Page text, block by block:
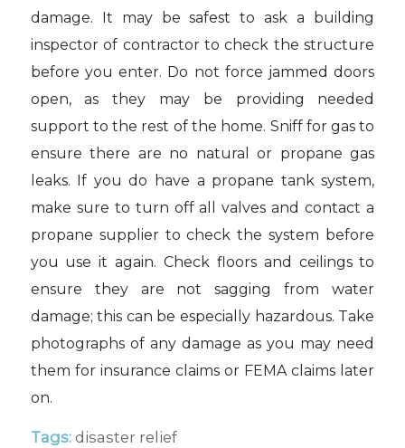
damage. It may be safest to ask a building
inspector of contractor to check the structure
before you enter. Do not force jammed doors
open, as they may be providing needed
support to the rest of the home. Sniff for gas to
ensure there are no natural or propane gas
leaks. If you do have a propane tank system,
make sure to turn off all valves and contact a
propane supplier to check the system before
you use it again. Check floors and ceilings to
ensure they are not sagging from water
damage; this can be especially hazardous. Take
photographs of any damage as you may need
them for insurance claims or FEMA claims later
on.
Tags: disaster relief